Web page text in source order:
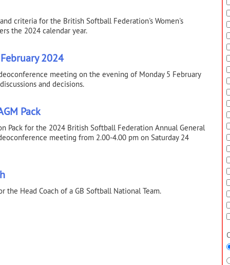
criteria for the British Softball Federation's Women's
the 2024 calendar year.
2024
meeting on the evening of Monday 5 February
and decisions.
Pack
Pack for the 2024 British Softball Federation Annual General
meeting from 2.00-4.00 pm on Saturday 24
Head Coach of a GB Softball National Team.